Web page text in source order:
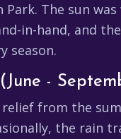
The sun
in-hand, and
season.
-
from the
the rain